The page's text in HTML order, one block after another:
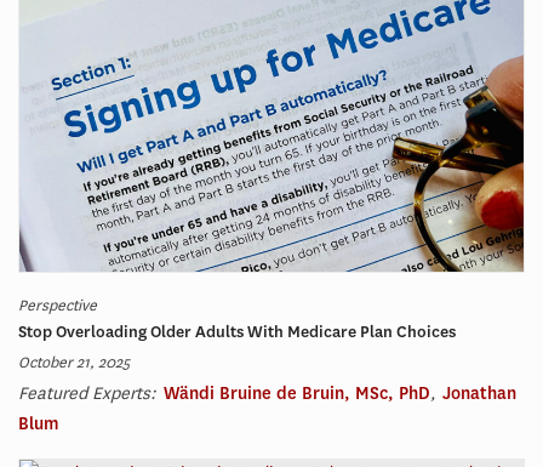
Perspective
Stop Overloading Older Adults With Medicare Plan Choices
October 21, 2025
Featured Experts: Wändi Bruine de Bruin, MSc, PhD, Jonathan
Blum